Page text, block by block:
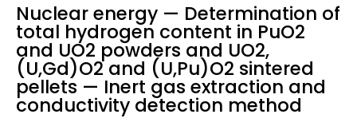
Nuclear energy — Determination of
total hydrogen content in PuO2
and UO2 powders and UO2,
(U,Gd)O2 and (U,Pu)O2 sintered
pellets — Inert gas extraction and
conductivity detection method